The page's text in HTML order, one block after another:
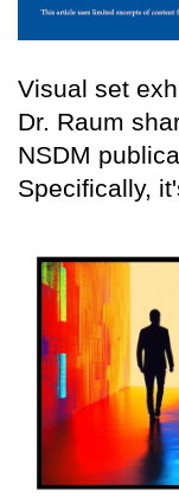
Visual set
Dr. Raum
NSDM
Specifically,